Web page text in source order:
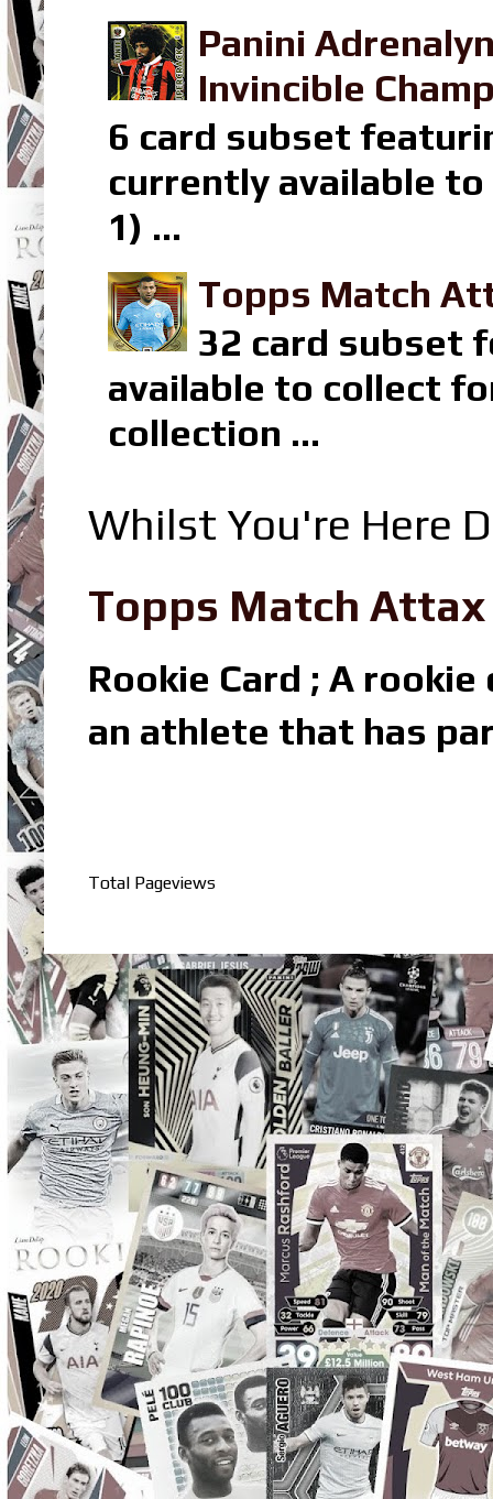
Panini
Invincible
6 card subset
currently available to
1) ...
Topps Match
32 card subset
available to collect
collection ...
Whilst You're Here
Topps Match
Rookie Card ; A
an athlete that has
Total Pageviews